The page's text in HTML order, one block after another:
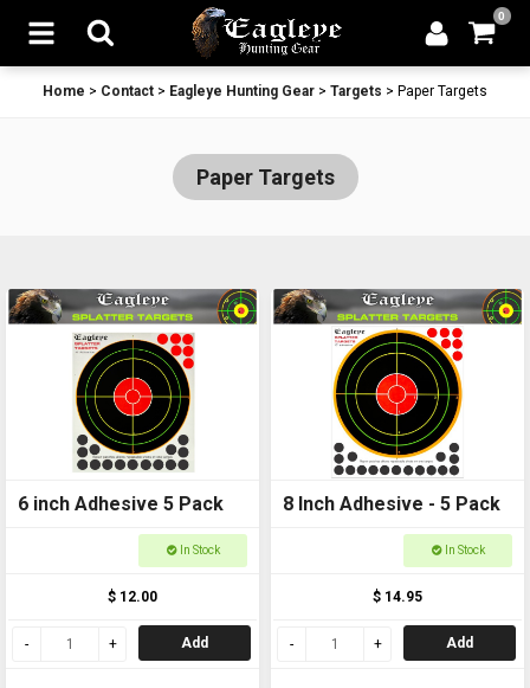
0
Home > Contact > Eagleye Hunting Gear > Targets > Paper Targets
Paper Targets
6 inch Adhesive 5 Pack
In Stock
$ 12.00
Add
8 Inch Adhesive - 5 Pack
In Stock
$ 14.95
Add